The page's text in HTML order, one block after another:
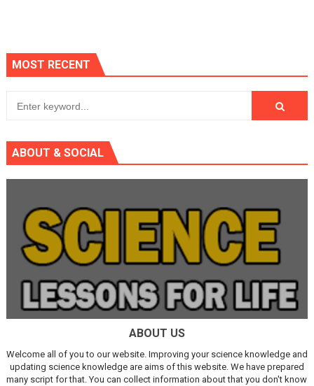
MOST RECENT
ABOUT & SOCIAL
ABOUT US
Welcome all of you to our website. Improving your science knowledge and
updating science knowledge are aims of this website. We have prepared
many script for that. You can collect information about that you don't know